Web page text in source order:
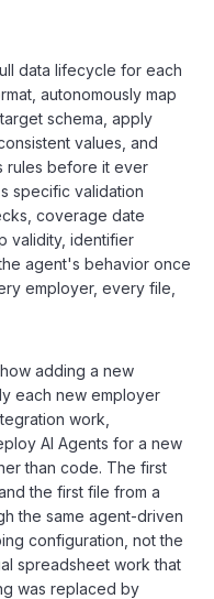
data lifecycle for each
autonomously map
schema, apply
values, and
rules before it ever
specific validation
coverage date
validity, identifier
agent's behavior once
employer, every file,
adding a new
each new employer
work,
AI Agents for a new
than code. The first
the first file from a
the same agent-driven
configuration, not the
spreadsheet work that
was replaced by